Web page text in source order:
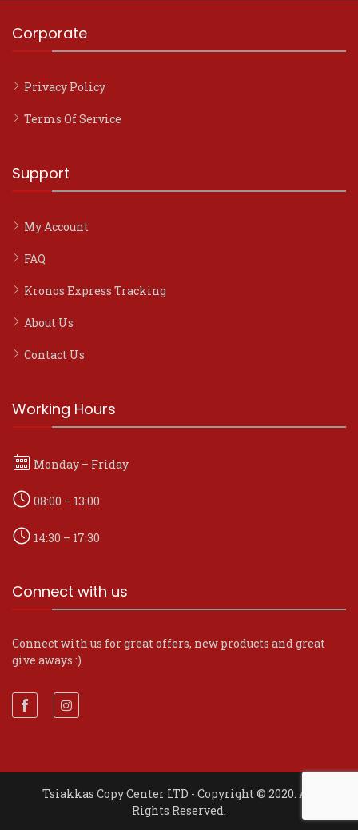
Corporate
Privacy Policy
Terms Of Service
Support
My Account
FAQ
Kronos Express Tracking
About Us
Contact Us
Working Hours
Monday – Friday
08:00 – 13:00
14:30 – 17:30
Connect with us
Connect with us for great offers, new products and great
give aways :)
Tsiakkas Copy Center LTD - Copyright © 2020. All
Rights Reserved.